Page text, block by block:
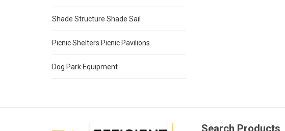
Shade Structure Shade Sail
Picnic Shelters Picnic Pavilions
Dog Park Equipment
Search Products